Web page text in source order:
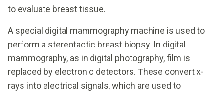
to evaluate breast tissue.
A special digital mammography machine is used to
perform a stereotactic breast biopsy. In digital
mammography, as in digital photography, film is
replaced by electronic detectors. These convert x-
rays into electrical signals, which are used to